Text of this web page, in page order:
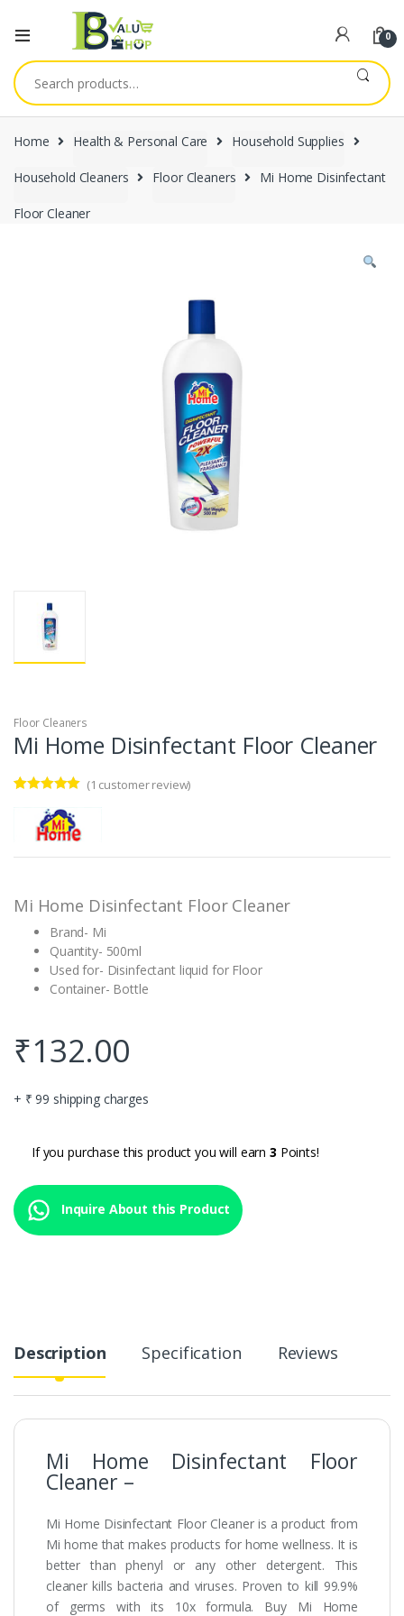
0
Search
for:
Home Health & Personal Care Household Supplies
Household Cleaners Floor Cleaners Mi Home Disinfectant
Floor Cleaner
Floor Cleaners
Mi Home Disinfectant Floor Cleaner
out of 5
based on
customer
(1 customer review)
Mi Home Disinfectant Floor Cleaner
Brand- Mi
Quantity- 500ml
Used for- Disinfectant liquid for Floor
Container- Bottle
₹132.00
+ ₹ 99 shipping charges
If you purchase this product you will earn 3 Points!
Inquire About this Product
Description Specification Reviews
Mi Home Disinfectant Floor
Cleaner –
Mi Home Disinfectant Floor Cleaner is a product from
Mi home that makes products for home wellness. It is
better than phenyl or any other detergent. This
cleaner kills bacteria and viruses. Proven to kill 99.9%
of germs with its 10x formula. Buy Mi Home